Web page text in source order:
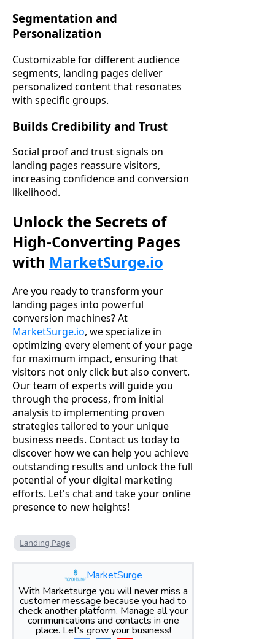
Segmentation and
Personalization
Customizable for different audience
segments, landing pages deliver
personalized content that resonates
with specific groups.
Builds Credibility and Trust
Social proof and trust signals on
landing pages reassure visitors,
increasing confidence and conversion
likelihood.
Unlock the Secrets of
High-Converting Pages
with MarketSurge.io
Are you ready to transform your
landing pages into powerful
conversion machines? At
MarketSurge.io, we specialize in
optimizing every element of your page
for maximum impact, ensuring that
visitors not only click but also convert.
Our team of experts will guide you
through the process, from initial
analysis to implementing proven
strategies tailored to your unique
business needs. Contact us today to
discover how we can help you achieve
outstanding results and unlock the full
potential of your digital marketing
efforts. Let's chat and take your online
presence to new heights!
Landing Page
MarketSurge
With Marketsurge you will never miss a
customer message because you had to
check another platform. Manage all your
communications and contacts in one
place. Let's grow your business!